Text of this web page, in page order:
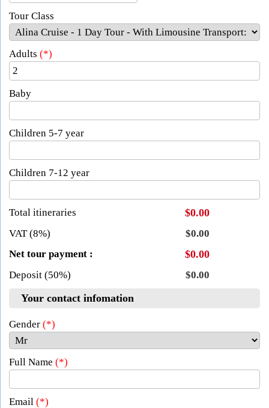
Tour Class
Adults (*)
Baby
Children 5-7 year
Children 7-12 year
Total itineraries $0.00
VAT (8%)
$0.00
Net tour payment :
$0.00
Deposit (50%) $0.00
Your contact infomation
Gender (*)
Full Name (*)
Email (*)